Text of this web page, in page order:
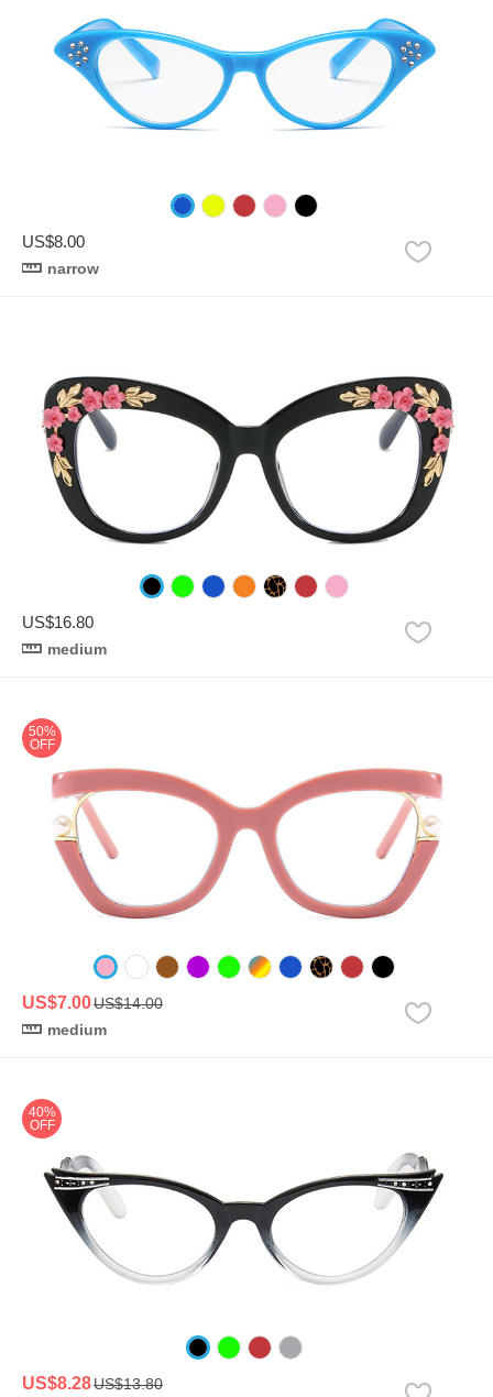
US$8.00
narrow
US$16.80
medium
50%
OFF
US$7.00US$14.00
medium
40%
OFF
US$8.28US$13.80